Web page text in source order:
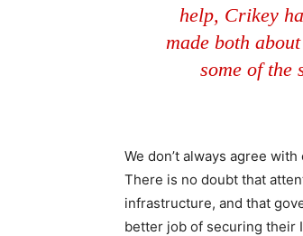
help, Crikey
made both
some of the
We don’t always agree
There is no doubt that
infrastructure, and that
better job of securing their